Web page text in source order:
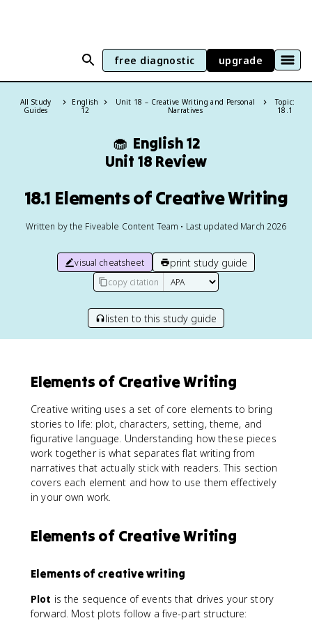
free diagnostic upgrade
All Study
Guides
English
12
Unit 18 – Creative Writing and Personal
Narratives
Topic:
18.1
🧁 English 12
Unit 18 Review
18.1 Elements of Creative Writing
Written by the Fiveable Content Team • Last updated March 2026
visual cheatsheet print study guide
copy citation
listen to this study guide
Elements of Creative Writing
Creative writing uses a set of core elements to bring
stories to life: plot, characters, setting, theme, and
figurative language. Understanding how these pieces
work together is what separates flat writing from
narratives that actually stick with readers. This section
covers each element and how to use them effectively
in your own work.
Elements of Creative Writing
Elements of creative writing
Plot is the sequence of events that drives your story
forward. Most plots follow a five-part structure: